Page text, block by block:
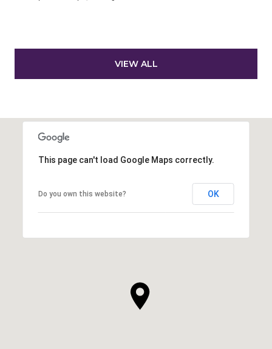
VIEW ALL
This page can't load Google Maps correctly.
Do you own this website? OK